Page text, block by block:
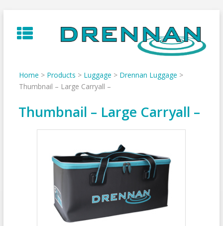
to
content
Home > Products > Luggage > Drennan Luggage >
Thumbnail – Large Carryall –
Thumbnail – Large Carryall –